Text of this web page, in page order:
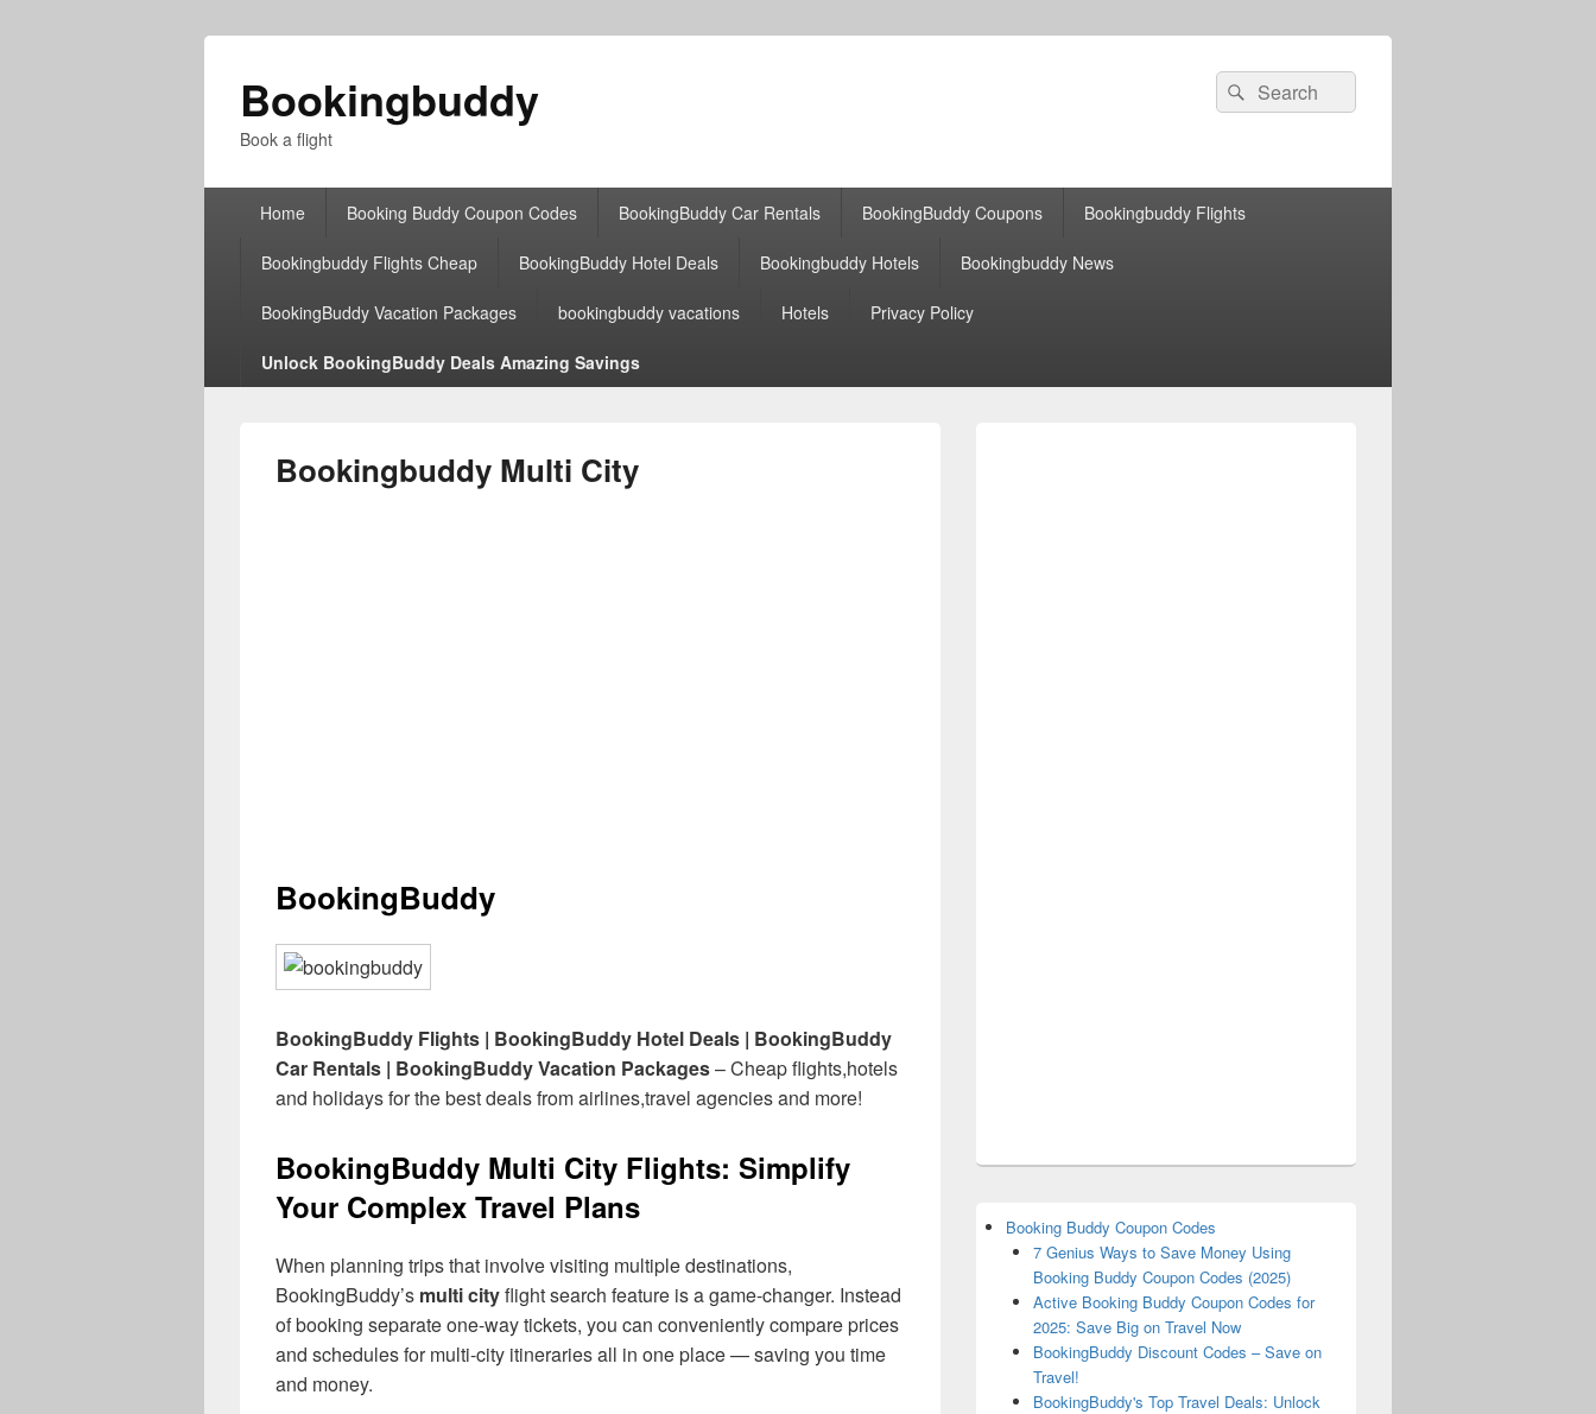
Bookingbuddy
Book a flight
Search
for:
Search
Home Booking Buddy Coupon Codes BookingBuddy Car Rentals BookingBuddy Coupons Bookingbuddy Flights
Bookingbuddy Flights Cheap BookingBuddy Hotel Deals Bookingbuddy Hotels Bookingbuddy News
BookingBuddy Vacation Packages bookingbuddy vacations Hotels Privacy Policy
Unlock BookingBuddy Deals Amazing Savings
Bookingbuddy Multi City
BookingBuddy
BookingBuddy Flights | BookingBuddy Hotel Deals | BookingBuddy
Car Rentals | BookingBuddy Vacation Packages– Cheap flights,hotels
and holidays for the best deals from airlines,travel agencies and more!
BookingBuddy Multi City Flights: Simplify
Your Complex Travel Plans
When planning trips that involve visiting multiple destinations,
BookingBuddy’s multi cityflight search feature is a game-changer. Instead
of booking separate one-way tickets, you can conveniently compare prices
and schedules for multi-city itineraries all in one place — saving you time
and money.
Booking Buddy Coupon Codes
7 Genius Ways to Save Money Using
Booking Buddy Coupon Codes (2025)
Active Booking Buddy Coupon Codes for
2025: Save Big on Travel Now
BookingBuddy Discount Codes – Save on
Travel!
BookingBuddy's Top Travel Deals: Unlock